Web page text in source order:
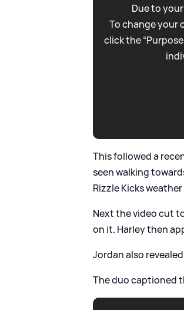
Due to
To change your
click the
This followed a
seen walking
Rizzle Kicks
Next the video cut
on it. Harley then
Jordan also
The duo captioned